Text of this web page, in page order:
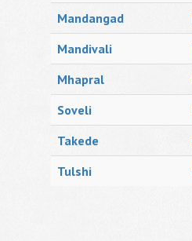
Mandangad
Mandivali
Mhapral
Soveli
Takede
Tulshi